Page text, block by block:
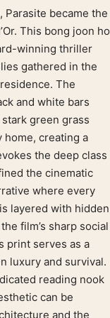
Parasite became the
This bong joon ho
winning thriller
gathered in the
The
and white bars
green grass
creating a
the deep class
the cinematic
where every
layered with hidden
film’s sharp social
print serves as a
luxury and survival.
reading nook
can be
and the